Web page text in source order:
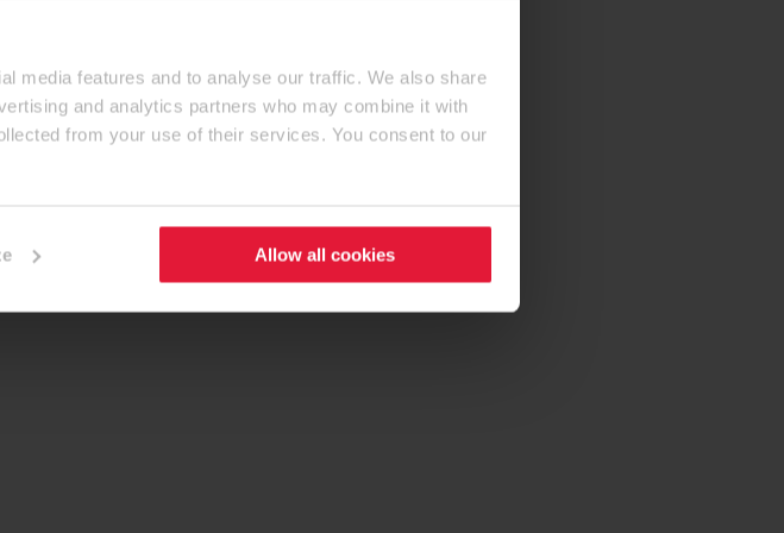
media features and to analyse our traffic. We also share
and analytics partners who may combine it with
from your use of their services. You consent to our
Allow all cookies